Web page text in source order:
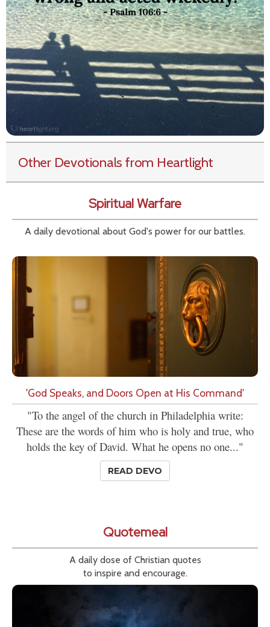
Other Devotionals from Heartlight
Spiritual Warfare
A daily devotional about God's power for our battles.
'God Speaks, and Doors Open at His Command'
"To the angel of the church in Philadelphia write:
These are the words of him who is holy and true, who
holds the key of David. What he opens no one..."
READ DEVO
Quotemeal
A daily dose of Christian quotes
to inspire and encourage.